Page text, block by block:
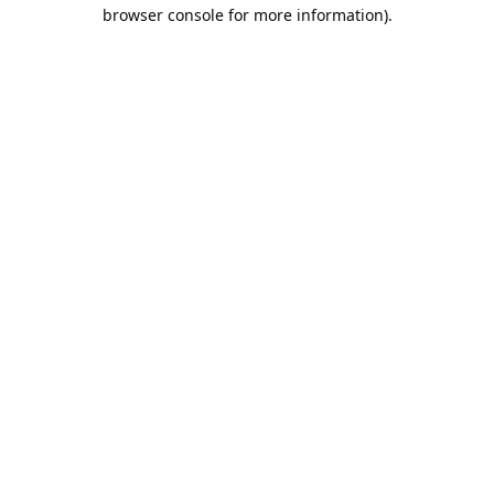
browser console for more information).